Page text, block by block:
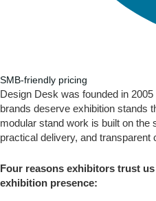
SMB-friendly pricing
Design Desk was founded in
brands deserve exhibition stands
modular stand work is built on the
practical delivery, and transparent
Four reasons exhibitors trust
exhibition presence: